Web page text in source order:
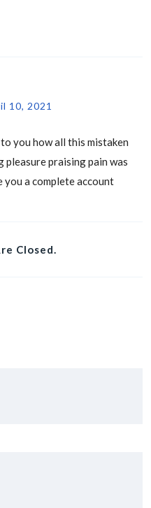
10, 2021
you how all this mistaken
pleasure praising pain was
you a complete account
Closed.